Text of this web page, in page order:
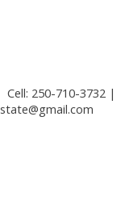
Cell: 250-710-3732 |